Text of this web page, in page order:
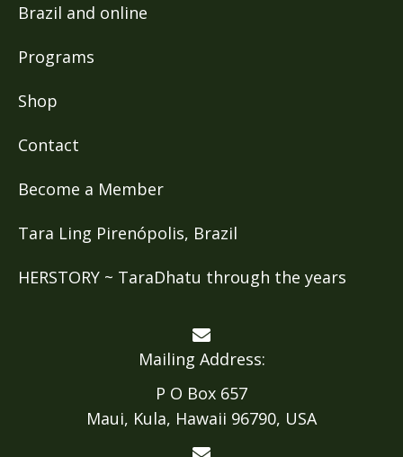
Brazil and online
Programs
Shop
Contact
Become a Member
Tara Ling Pirenópolis, Brazil
HERSTORY ~ TaraDhatu through the years
Mailing Address:
P O Box 657
Maui, Kula, Hawaii 96790, USA